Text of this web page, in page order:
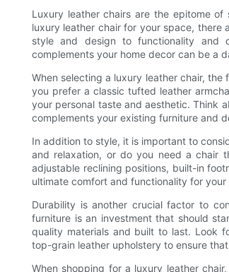
Luxury leather chairs are the epitome
luxury leather chair for your space, there
style and design to functionality and
complements your home decor can be a
When selecting a luxury leather chair,
you prefer a classic tufted leather
your personal taste and aesthetic. Think
complements your existing furniture and
In addition to style, it is important to
and relaxation, or do you need a chair
adjustable reclining positions, built-in
ultimate comfort and functionality for your
Durability is another crucial factor to
furniture is an investment that should
quality materials and built to last. Look
top-grain leather upholstery to ensure
When shopping for a luxury leather